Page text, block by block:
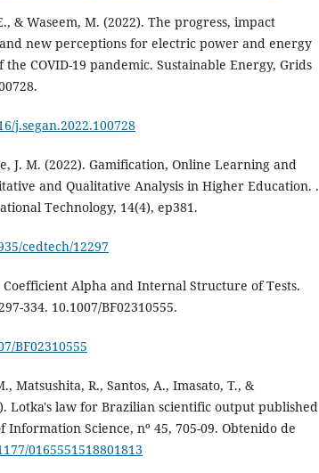
& Waseem, M. (2022). The progress, impact
new perceptions for electric power and energy
COVID-19 pandemic. Sustainable Energy, Grids
j.segan.2022.100728
J. M. (2022). Gamification, Online Learning and
and Qualitative Analysis in Higher Education. .
Technology, 14(4), ep381.
cedtech/12297
Coefficient Alpha and Internal Structure of Tests.
334. 10.1007/BF02310555.
BF02310555
Matsushita, R., Santos, A., Imasato, T., &
Lotka's law for Brazilian scientific output published
Science, nº 45, 705-09. Obtenido de
0165551518801813